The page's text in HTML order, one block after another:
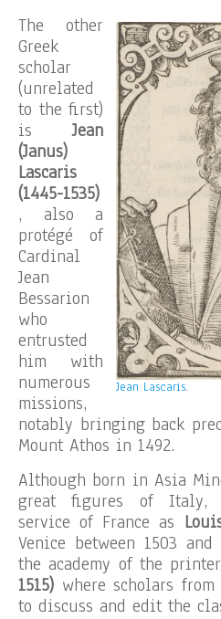
Jean Lascaris.
The other
Greek
scholar
(unrelated
to the first)
isJean
(Janus)
Lascaris
(1445-1535)
, also a
protégé of
Cardinal
Jean
Bessarion
who
entrusted
him with
numerous
missions,
notably bringing back
Mount Athos in 1492.
Although born in Asia
great figures of Italy,
service of France as
Venice between 1503
the academy of the
1515) where scholars
to discuss and edit the